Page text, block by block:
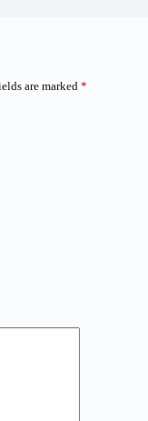
are marked *